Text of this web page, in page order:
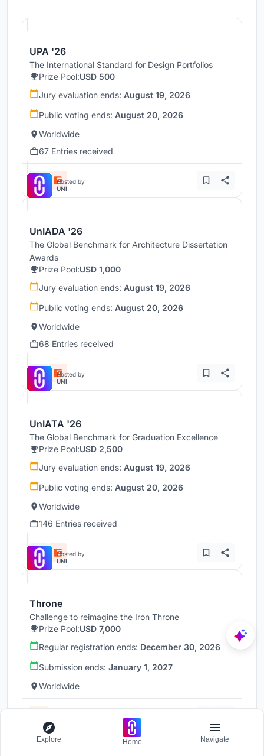
UPA '26
The International Standard for Design Portfolios
Prize Pool:USD 500
Jury evaluation ends: August 19, 2026
Public voting ends: August 20, 2026
Worldwide
67 Entries received
Hosted by
UNI
UnIADA '26
The Global Benchmark for Architecture Dissertation
Awards
Prize Pool:USD 1,000
Jury evaluation ends: August 19, 2026
Public voting ends: August 20, 2026
Worldwide
68 Entries received
Hosted by
UNI
UnIATA '26
The Global Benchmark for Graduation Excellence
Prize Pool:USD 2,500
Jury evaluation ends: August 19, 2026
Public voting ends: August 20, 2026
Worldwide
146 Entries received
Hosted by
UNI
Throne
Challenge to reimagine the Iron Throne
Prize Pool:USD 7,000
Regular registration ends: December 30, 2026
Submission ends: January 1, 2027
Worldwide
Explore Home Navigate